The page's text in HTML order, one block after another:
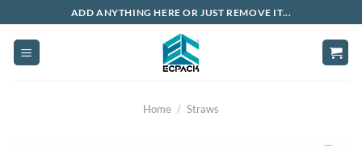
to
content
ADD ANYTHING HERE OR JUST REMOVE IT...
Home / Straws